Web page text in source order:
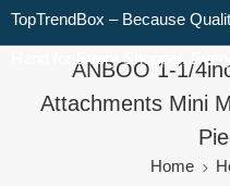
TopTrendBox – Because
Hand for Every Shopper,
ANBOO 1-1/
Attachments Mini
Home